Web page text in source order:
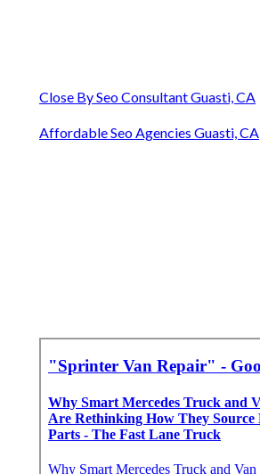
Close By Seo Consultant Guasti, CA
Affordable Seo Agencies Guasti, CA